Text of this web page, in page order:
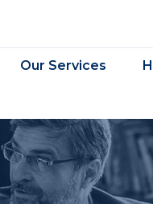
Our Services